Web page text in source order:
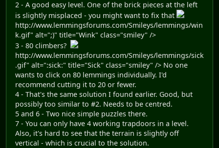
2 - A good easy level. One of the brick pieces at the left
is slightly misplaced - you might want to fix that
http://www.lemmingsforums.com/Smileys/lemmings/win
k.gif" alt=";)" title="Wink" class="smiley" />
3 - 80 climbers?
http://www.lemmingsforums.com/Smileys/lemmings/sick
.gif" alt=":sick:" title="Sick" class="smiley" /> No one
wants to click on 80 lemmings individually. I'd
recommend cutting it to 20 or fewer.
4 - That's the same solution I found earlier. Good, but
possibly too similar to #2. Needs to be centred.
5 and 6 - Two nice simple puzzles there.
7 - You can only have 4 working trapdoors in a level.
Also, it's hard to see that the terrain is slightly off
vertical - which is crucial to the solution.